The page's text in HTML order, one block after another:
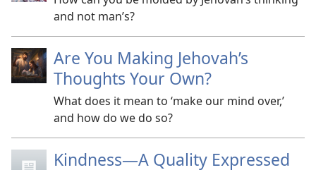
and not man’s?
Are You Making Jehovah’s
Thoughts Your Own?
What does it mean to ‘make our mind over,’
and how do we do so?
Kindness​—A Quality Expressed